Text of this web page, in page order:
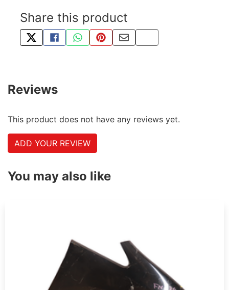
Share this product
TWEET ABOUT THIS PRODUCT
SHARE THIS ON FACEBOOK
SHARE THIS VIA WHATSAPP
PIN THIS WITH PINTEREST
SHARE BY EMAIL
COPY PAGE LINK
Reviews
This product does not have any reviews yet.
ADD YOUR REVIEW
You may also like